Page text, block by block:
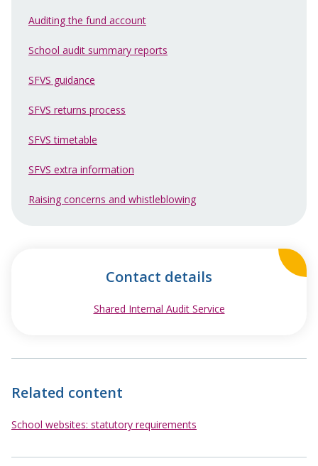
Auditing the fund account
School audit summary reports
SFVS guidance
SFVS returns process
SFVS timetable
SFVS extra information
Raising concerns and whistleblowing
Contact details
Shared Internal Audit Service
Related content
School websites: statutory requirements